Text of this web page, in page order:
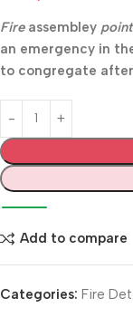
Fireassembley
an emergency in
to congregate
Add to compare
Categories: Fire